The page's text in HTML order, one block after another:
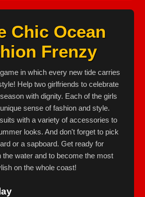
Chic Ocean
Frenzy
in which every new tide carries
Help two girlfriends to celebrate
with dignity. Each of the girls
sense of fashion and style.
with a variety of accessories to
looks. And don't forget to pick
or a sapboard. Get ready for
the water and to become the most
on the whole coast!